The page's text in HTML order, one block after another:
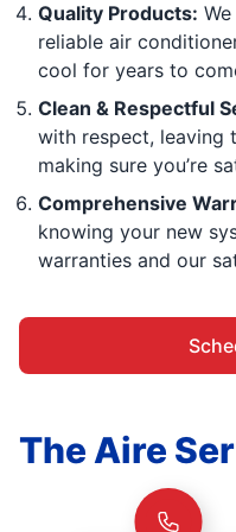
Quality Products:
reliable air
cool for years to
Clean & Respectful
with respect, leaving
making sure you’re
Comprehensive
knowing your new
warranties and our
The Aire